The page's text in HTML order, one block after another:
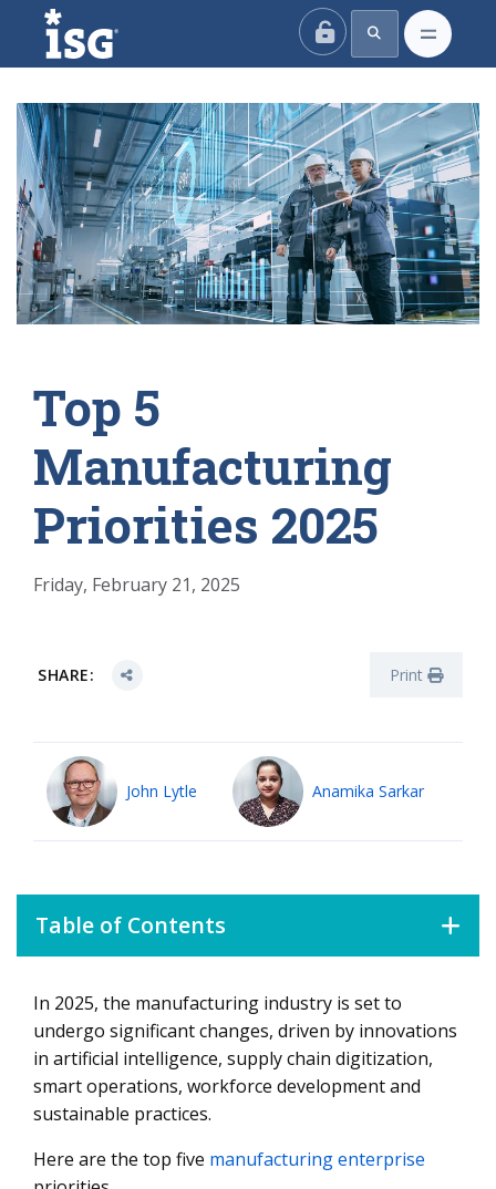
ISG
Top 5
Manufacturing
Priorities 2025
Friday, February 21, 2025
SHARE: Print
John Lytle Anamika Sarkar
Table of Contents
1. Talent Development and Retention
2. Technology-Driven Sustainability
3. Automation for Business Value
4. Continued Rise of Smart Factories
5. Comprehensive Supply Chain Value
In 2025, the manufacturing industry is set to
undergo significant changes, driven by innovations
in artificial intelligence, supply chain digitization,
smart operations, workforce development and
sustainable practices.
Here are the top five manufacturing enterprise